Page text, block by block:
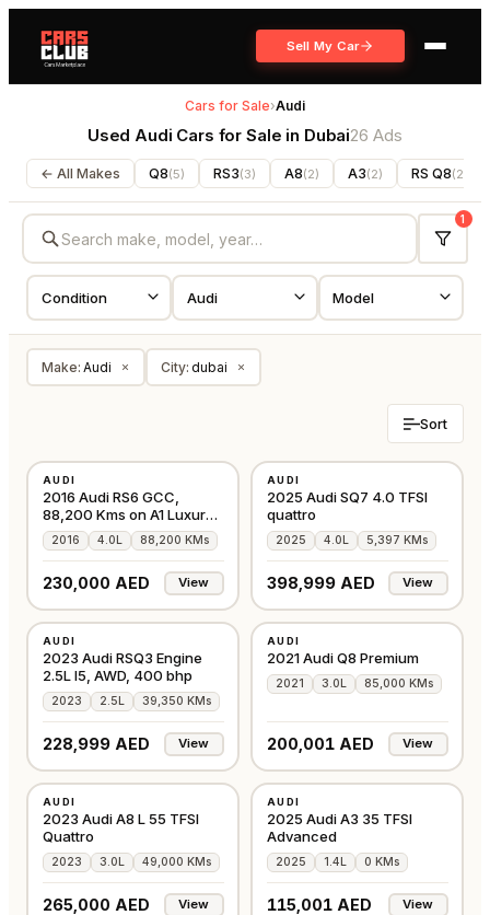
Sell My Car
Cars for Sale›Audi
Used Audi Cars for Sale in Dubai26 Ads
← All Makes Q8(5) RS3(3) A8(2) A3(2) RS Q8(2
1
Make: Audi × City: dubai ×
Sort
AUDI
2016 Audi RS6 GCC,
88,200 Kms on A1 Luxury
Cars
2016 4.0L 88,200 KMs
230,000 AED View
AUDI
2025 Audi SQ7 4.0 TFSI
quattro
2025 4.0L 5,397 KMs
398,999 AED View
AUDI
2023 Audi RSQ3 Engine
2.5L I5, AWD, 400 bhp
2023 2.5L 39,350 KMs
228,999 AED View
AUDI
2021 Audi Q8 Premium
2021 3.0L 85,000 KMs
200,001 AED View
AUDI
2023 Audi A8 L 55 TFSI
Quattro
2023 3.0L 49,000 KMs
265,000 AED View
AUDI
2025 Audi A3 35 TFSI
Advanced
2025 1.4L 0 KMs
115,001 AED View